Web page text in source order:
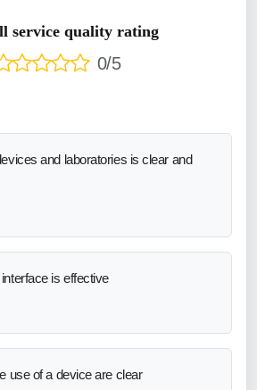
service quality rating
0/5
and laboratories is clear and
is effective
use of a device are clear